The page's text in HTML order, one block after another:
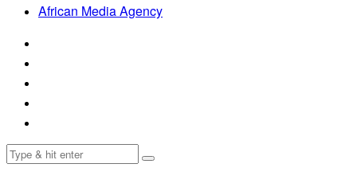
African Media Agency